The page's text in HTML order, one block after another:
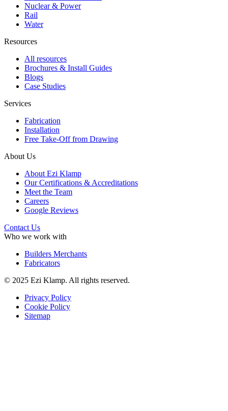
Nuclear & Power
Rail
Water
Resources
All resources
Brochures & Install Guides
Blogs
Case Studies
Services
Fabrication
Installation
Free Take-Off from Drawing
About Us
About Ezi Klamp
Our Certifications & Accreditations
Meet the Team
Careers
Google Reviews
Contact Us
Who we work with
Builders Merchants
Fabricators
© 2025 Ezi Klamp. All rights reserved.
Privacy Policy
Cookie Policy
Sitemap